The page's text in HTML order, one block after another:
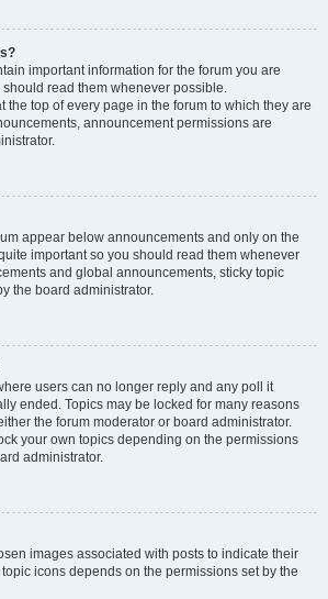
important information for the forum you are
read them whenever possible.
the top of every page in the forum to which they are
announcement permissions are
appear below announcements and only on the
important so you should read them whenever
and global announcements, sticky topic
the board administrator.
users can no longer reply and any poll it
ended. Topics may be locked for many reasons
the forum moderator or board administrator.
your own topics depending on the permissions
administrator.
images associated with posts to indicate their
icons depends on the permissions set by the